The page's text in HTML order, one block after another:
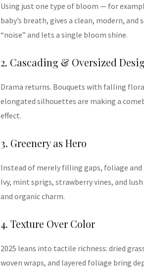
Using just one type of bloom — for
baby’s breath, gives a clean, modern,
“noise” and lets a single bloom shine.
2. Cascading & Oversized
Drama returns. Bouquets with falling
elongated silhouettes are making a
effect.
3. Greenery as Hero
Instead of merely filling gaps, foliage
Ivy, mint sprigs, strawberry vines, and
and organic charm.
4. Texture Over Color
2025 leans into tactile richness: dried
woven wraps, and layered foliage bring